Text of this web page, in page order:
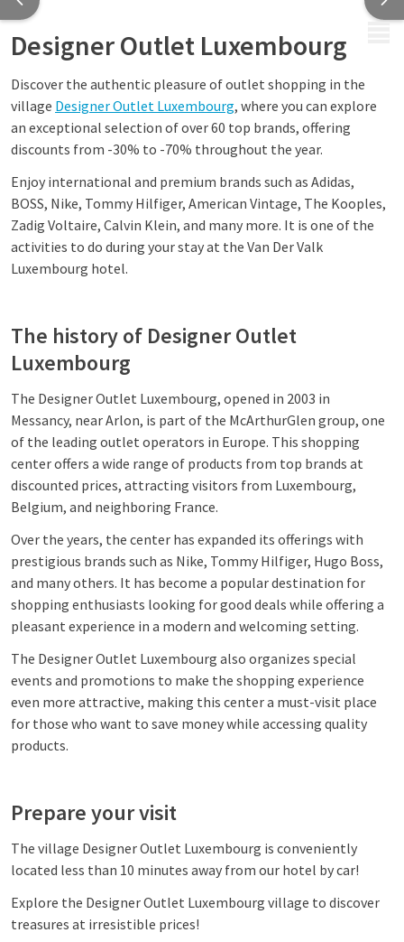
Designer Outlet Luxembourg
Discover the authentic pleasure of outlet shopping in the
village Designer Outlet Luxembourg, where you can explore
an exceptional selection of over 60 top brands, offering
discounts from -30% to -70% throughout the year.
Enjoy international and premium brands such as Adidas,
BOSS, Nike, Tommy Hilfiger, American Vintage, The Kooples,
Zadig Voltaire, Calvin Klein, and many more. It is one of the
activities to do during your stay at the Van Der Valk
Luxembourg hotel.
The history of Designer Outlet
Luxembourg
The Designer Outlet Luxembourg, opened in 2003 in
Messancy, near Arlon, is part of the McArthurGlen group, one
of the leading outlet operators in Europe. This shopping
center offers a wide range of products from top brands at
discounted prices, attracting visitors from Luxembourg,
Belgium, and neighboring France.
Over the years, the center has expanded its offerings with
prestigious brands such as Nike, Tommy Hilfiger, Hugo Boss,
and many others. It has become a popular destination for
shopping enthusiasts looking for good deals while offering a
pleasant experience in a modern and welcoming setting.
The Designer Outlet Luxembourg also organizes special
events and promotions to make the shopping experience
even more attractive, making this center a must-visit place
for those who want to save money while accessing quality
products.
Prepare your visit
The village Designer Outlet Luxembourg is conveniently
located less than 10 minutes away from our hotel by car!
Explore the Designer Outlet Luxembourg village to discover
treasures at irresistible prices!